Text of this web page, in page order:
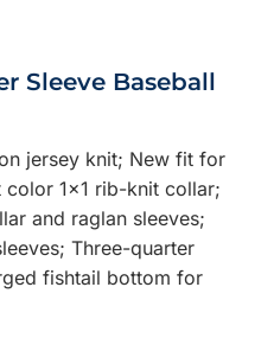
Sleeve Baseball
jersey knit; New fit for
1x1 rib-knit collar;
and raglan sleeves;
Three-quarter
fishtail bottom for